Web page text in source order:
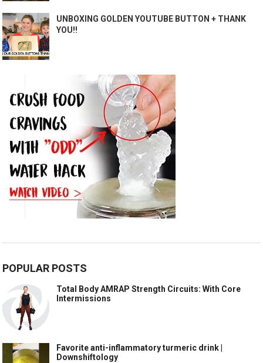
UNBOXING GOLDEN YOUTUBE BUTTON + THANK
YOU!!
POPULAR POSTS
Total Body AMRAP Strength Circuits: With Core
Intermissions
Favorite anti-inflammatory turmeric drink |
Downshiftology